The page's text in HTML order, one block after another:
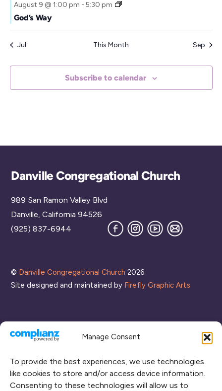
Manage Consent
To provide the best experiences, we use technologies
like cookies to store and/or access device information.
Consenting to these technologies will allow us to
August 9 @ 1:00 pm - 5:30 pm
God’s Way
Jul This Month Sep
Subscribe to calendar
Back
Danville Congregational Church
989 San Ramon Valley Blvd
Danville, California 94526
(925) 837-6944
FacebookInstagram
YouTube
Join
our
© Danville Congregational Church 2026
Site designed and maintained by Firefly Graphic Arts